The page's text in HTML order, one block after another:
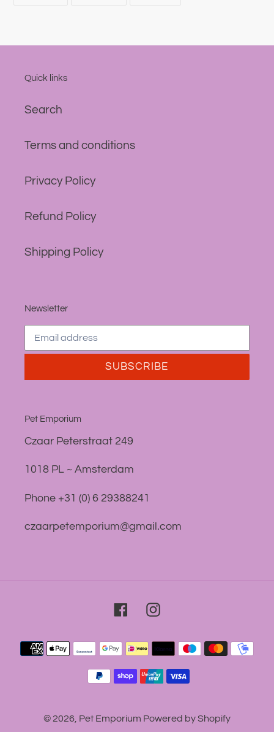
Quick links
Search
Terms and conditions
Privacy Policy
Refund Policy
Shipping Policy
Newsletter
SUBSCRIBE
Pet Emporium
Czaar Peterstraat 249
1018 PL ~ Amsterdam
Phone +31 (0) 6 29388241
czaarpetemporium@gmail.com
FacebookInstagram
Payment
© 2026, Pet Emporium Powered by Shopify